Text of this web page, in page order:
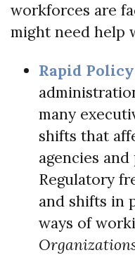
workforces are
might need help
Rapid
many
shifts that
agencies
Regulatory
and shifts in
ways of